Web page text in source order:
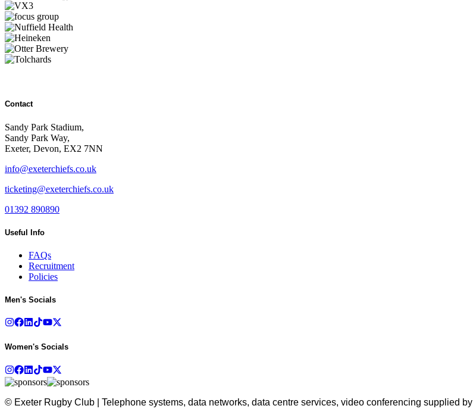
Contact
Sandy Park Stadium,
Sandy Park Way,
Exeter, Devon, EX2 7NN
info@exeterchiefs.co.uk
ticketing@exeterchiefs.co.uk
01392 890890
Useful Info
FAQs
Recruitment
Policies
Men's Socials
Women's Socials
© Exeter Rugby Club | Telephone systems, data networks, data centre services, video conferencing supplied by